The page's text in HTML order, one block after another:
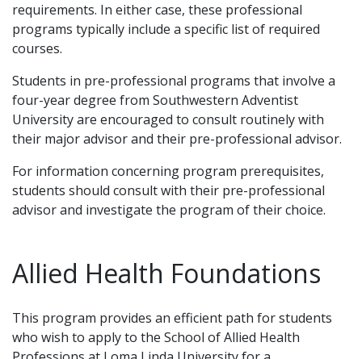
requirements. In either case, these professional
programs typically include a specific list of required
courses.
Students in pre-professional programs that involve a
four-year degree from Southwestern Adventist
University are encouraged to consult routinely with
their major advisor and their pre-professional advisor.
For information concerning program prerequisites,
students should consult with their pre-professional
advisor and investigate the program of their choice.
Allied Health Foundations
This program provides an efficient path for students
who wish to apply to the School of Allied Health